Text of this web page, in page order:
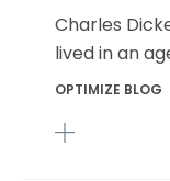
Charles
lived in an
OPTIMIZE BLOG